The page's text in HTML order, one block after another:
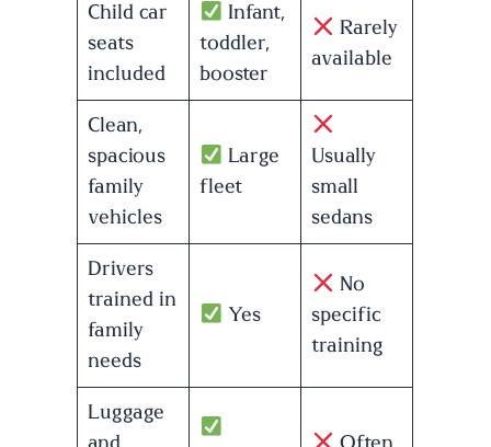
Child car
seats
included
Infant,
toddler,
booster
Rarely
available
Clean,
spacious
family
vehicles
Large
fleet
Usually
small
sedans
Drivers
trained in
family
needs
Yes
No
specific
training
Luggage